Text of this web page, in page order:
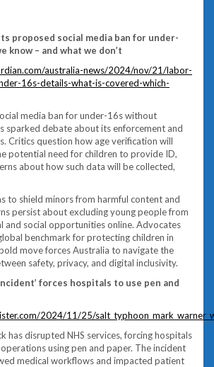
proposed social media ban for under-
know – and what we don’t
australia-news/2024/nov/21/labor-
16s-details-what-is-covered-which-
media ban for under-16s without
sparked debate about its enforcement and
Critics question how age verification will
potential need for children to provide ID,
about how such data will be collected,
to shield minors from harmful content and
persist about excluding young people from
and social opportunities online. Advocates
benchmark for protecting children in
move forces Australia to navigate the
safety, privacy, and digital inclusivity.
forces hospitals to use pen and
2024/11/25/
has disrupted NHS services, forcing hospitals
using pen and paper. The incident
medical workflows and impacted patient